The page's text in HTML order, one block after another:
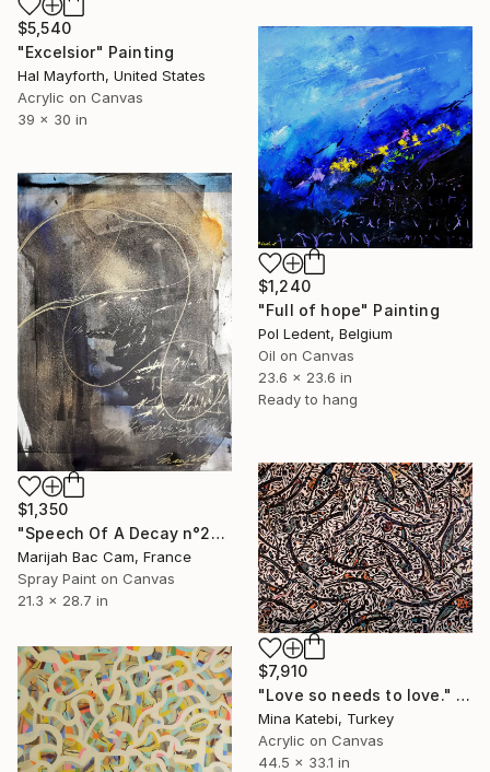
$5,540
"Excelsior" Painting
Hal Mayforth, United States
Acrylic on Canvas
39 x 30 in
$1,240
"Full of hope" Painting
Pol Ledent, Belgium
Oil on Canvas
23.6 x 23.6 in
Ready to hang
$1,350
"Speech Of A Decay n°2" Painting
Marijah Bac Cam, France
Spray Paint on Canvas
21.3 x 28.7 in
$7,910
"Love so needs to love." Painting
Mina Katebi, Turkey
Acrylic on Canvas
44.5 x 33.1 in